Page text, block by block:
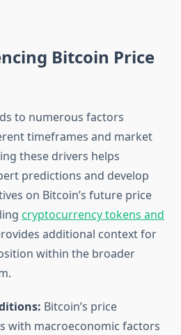
Bitcoin Price
to numerous factors
timeframes and market
these drivers helps
predictions and develop
on Bitcoin’s future price
cryptocurrency tokens and
additional context for
within the broader
Bitcoin’s price
with macroeconomic factors